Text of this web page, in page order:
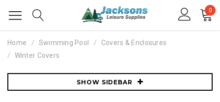
0
Home Swimming Pool
Covers & Enclosures
Winter Covers
SHOW SIDEBAR